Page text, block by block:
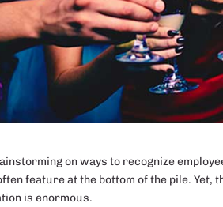
on ways to recognize
feature at the bottom of the pile. Yet,
is enormous.